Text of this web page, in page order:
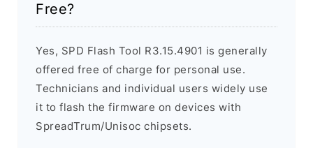
Free?
Yes, SPD Flash Tool R3.15.4901 is generally
offered free of charge for personal use.
Technicians and individual users widely use
it to flash the firmware on devices with
SpreadTrum/Unisoc chipsets.